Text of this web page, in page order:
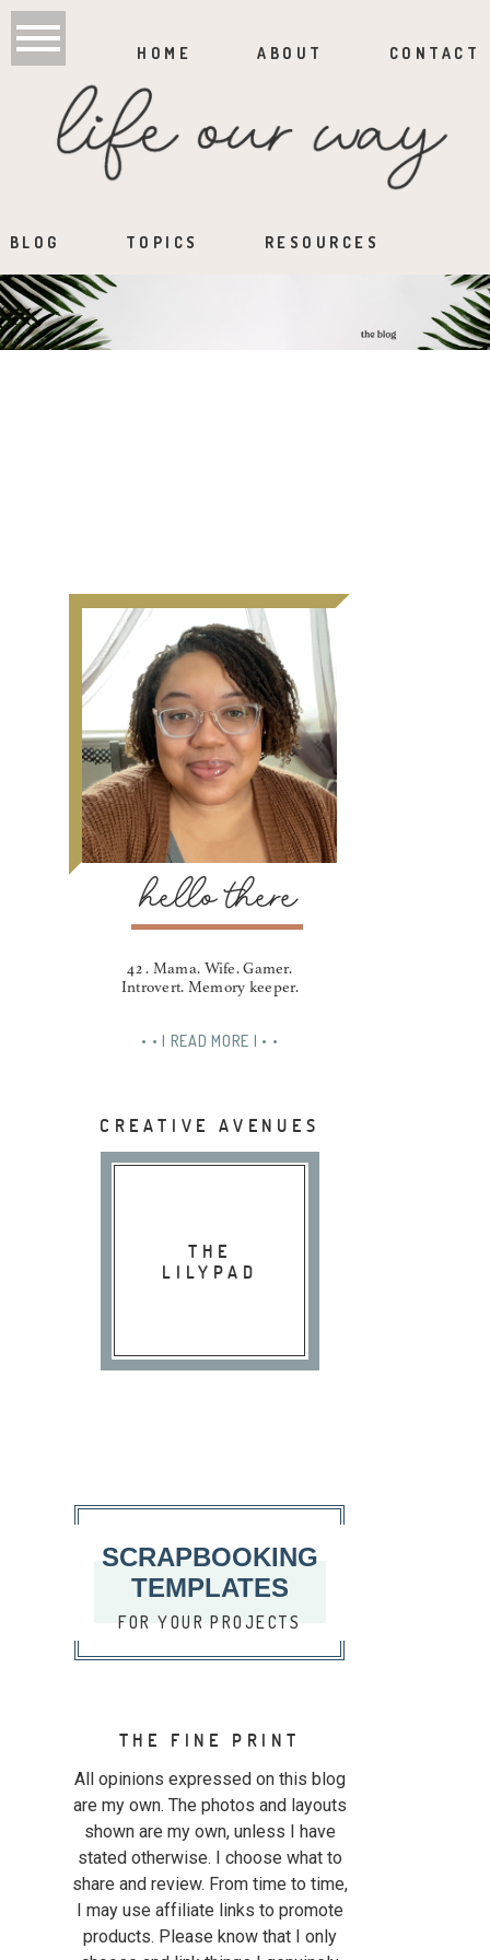
HOME ABOUT CONTACT
BLOG TOPICS RESOURCES
hello there
42 . Mama. Wife. Gamer.
Introvert. Memory keeper.
• • | READ MORE | • •
CREATIVE AVENUES
THE
LILYPAD
SCRAPBOOKING
TEMPLATES
FOR YOUR PROJECTS
THE FINE PRINT
All opinions expressed on this blog
are my own. The photos and layouts
shown are my own, unless I have
stated otherwise. I choose what to
share and review. From time to time,
I may use affiliate links to promote
products. Please know that I only